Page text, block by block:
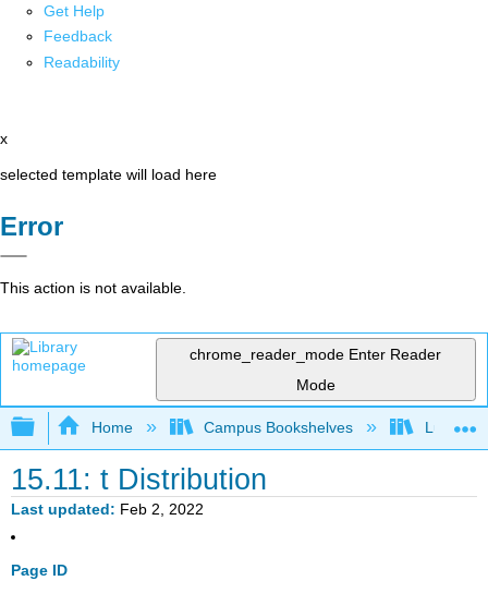
Get Help
Feedback
Readability
x
selected template will load here
Error
This action is not available.
chrome_reader_mode Enter Reader
Mode
Expand/collapse global hierarchy
Home Campus Bookshelves Luther
15.11: t Distribution
Last updated Feb 2, 2022
Page ID